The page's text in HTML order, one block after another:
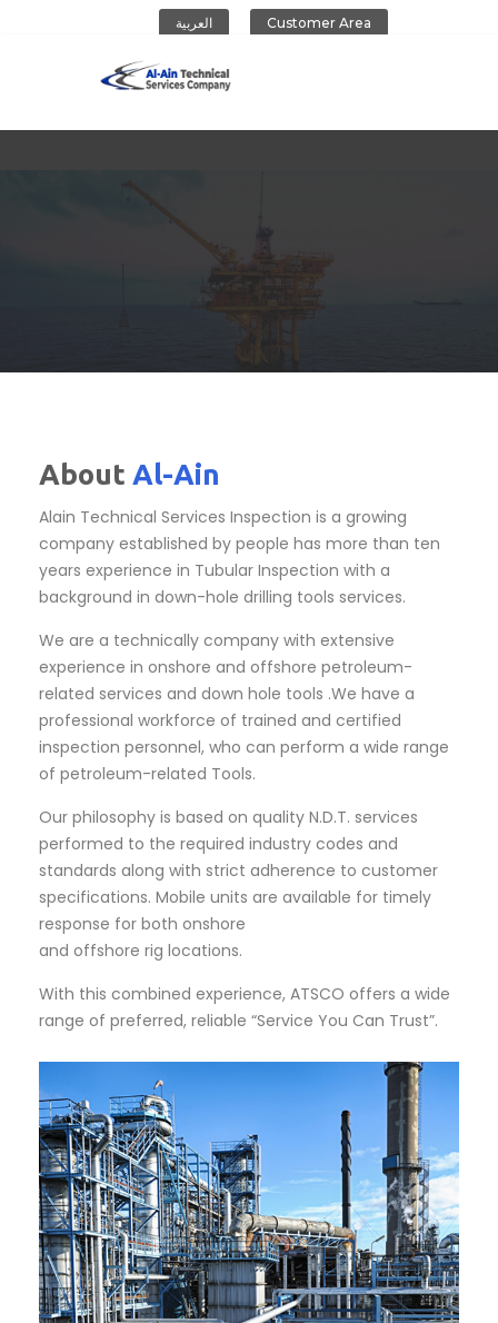
العربية Customer Area
CONTACT US
About Al-Ain
Alain Technical Services Inspection is a growing
company established by people has more than ten
years experience in Tubular Inspection with a
background in down-hole drilling tools services.
We are a technically company with extensive
experience in onshore and offshore petroleum-
related services and down hole tools .We have a
professional workforce of trained and certified
inspection personnel, who can perform a wide range
of petroleum-related Tools.
Our philosophy is based on quality N.D.T. services
performed to the required industry codes and
standards along with strict adherence to customer
specifications. Mobile units are available for timely
response for both onshore
and offshore rig locations.
With this combined experience, ATSCO offers a wide
range of preferred, reliable “Service You Can Trust”.